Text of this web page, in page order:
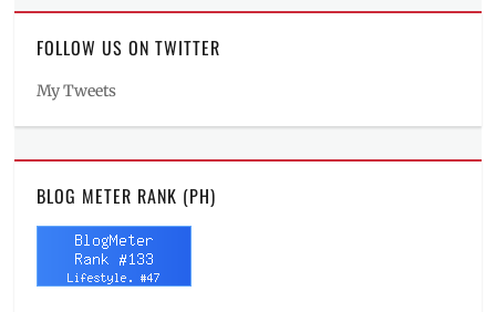
FOLLOW US ON TWITTER
My Tweets
BLOG METER RANK (PH)